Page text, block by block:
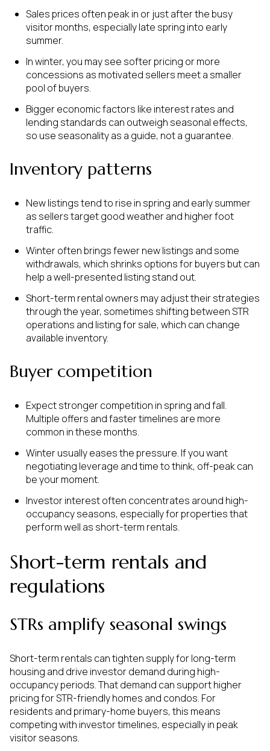
Sales prices often peak in or just after the busy
visitor months, especially late spring into early
summer.
In winter, you may see softer pricing or more
concessions as motivated sellers meet a smaller
pool of buyers.
Bigger economic factors like interest rates and
lending standards can outweigh seasonal effects,
so use seasonality as a guide, not a guarantee.
Inventory patterns
New listings tend to rise in spring and early summer
as sellers target good weather and higher foot
traffic.
Winter often brings fewer new listings and some
withdrawals, which shrinks options for buyers but can
help a well-presented listing stand out.
Short-term rental owners may adjust their strategies
through the year, sometimes shifting between STR
operations and listing for sale, which can change
available inventory.
Buyer competition
Expect stronger competition in spring and fall.
Multiple offers and faster timelines are more
common in these months.
Winter usually eases the pressure. If you want
negotiating leverage and time to think, off-peak can
be your moment.
Investor interest often concentrates around high-
occupancy seasons, especially for properties that
perform well as short-term rentals.
Short-term rentals and
regulations
STRs amplify seasonal swings
Short-term rentals can tighten supply for long-term
housing and drive investor demand during high-
occupancy periods. That demand can support higher
pricing for STR-friendly homes and condos. For
residents and primary-home buyers, this means
competing with investor timelines, especially in peak
visitor seasons.